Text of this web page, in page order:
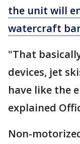
the unit will
watercraft
"That
devices, jet
have like the
explained
Non-